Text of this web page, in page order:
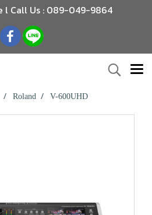
l Call Us : 089-049-9864
Roland V-600UHD